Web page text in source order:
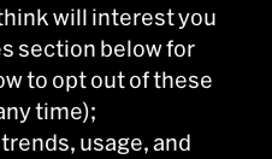
will interest you
section below for
to opt out of these
time);
usage, and